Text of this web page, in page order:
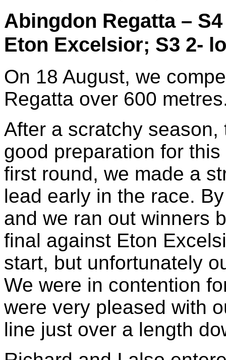
Abingdon Regatta –
Eton Excelsior; S3 2-
On 18 August, we
Regatta over 600
After a scratchy
good preparation for
first round, we made a
lead early in the race.
and we ran out winners
final against Eton
start, but unfortunately
We were in contention
were very pleased with
line just over a length